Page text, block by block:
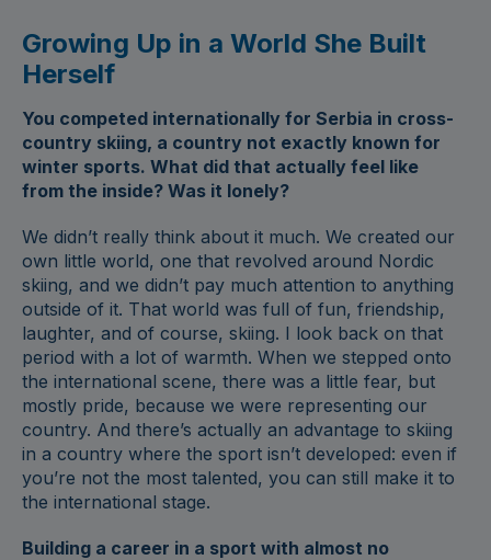
Growing Up in a World She Built
Herself
You competed internationally for Serbia in cross-
country skiing, a country not exactly known for
winter sports. What did that actually feel like
from the inside? Was it lonely?
We didn’t really think about it much. We created our
own little world, one that revolved around Nordic
skiing, and we didn’t pay much attention to anything
outside of it. That world was full of fun, friendship,
laughter, and of course, skiing. I look back on that
period with a lot of warmth. When we stepped onto
the international scene, there was a little fear, but
mostly pride, because we were representing our
country. And there’s actually an advantage to skiing
in a country where the sport isn’t developed: even if
you’re not the most talented, you can still make it to
the international stage.
Building a career in a sport with almost no